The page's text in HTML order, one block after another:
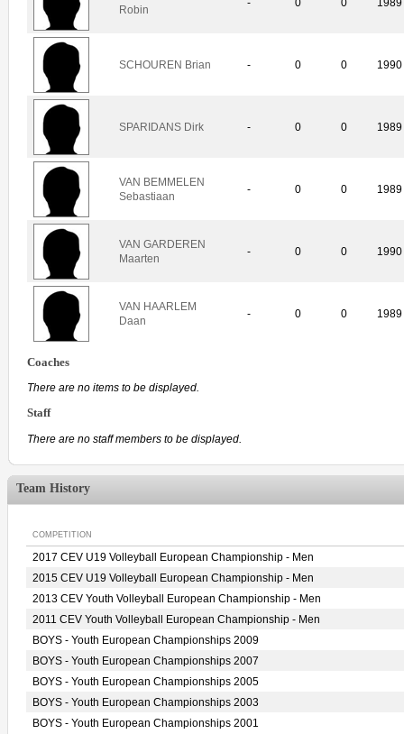
Robin
SCHOUREN Brian - 0 0 1990
SPARIDANS Dirk - 0 0 1989
VAN BEMMELEN
Sebastiaan
- 0 0 1989
VAN GARDEREN
Maarten
- 0 0 1990
VAN HAARLEM
Daan
- 0 0 1989
Coaches
There are no items to be displayed.
Staff
There are no staff members to be displayed.
Team History
COMPETITION
2017 CEV U19 Volleyball European Championship - Men
2015 CEV U19 Volleyball European Championship - Men
2013 CEV Youth Volleyball European Championship - Men
2011 CEV Youth Volleyball European Championship - Men
BOYS - Youth European Championships 2009
BOYS - Youth European Championships 2007
BOYS - Youth European Championships 2005
BOYS - Youth European Championships 2003
BOYS - Youth European Championships 2001